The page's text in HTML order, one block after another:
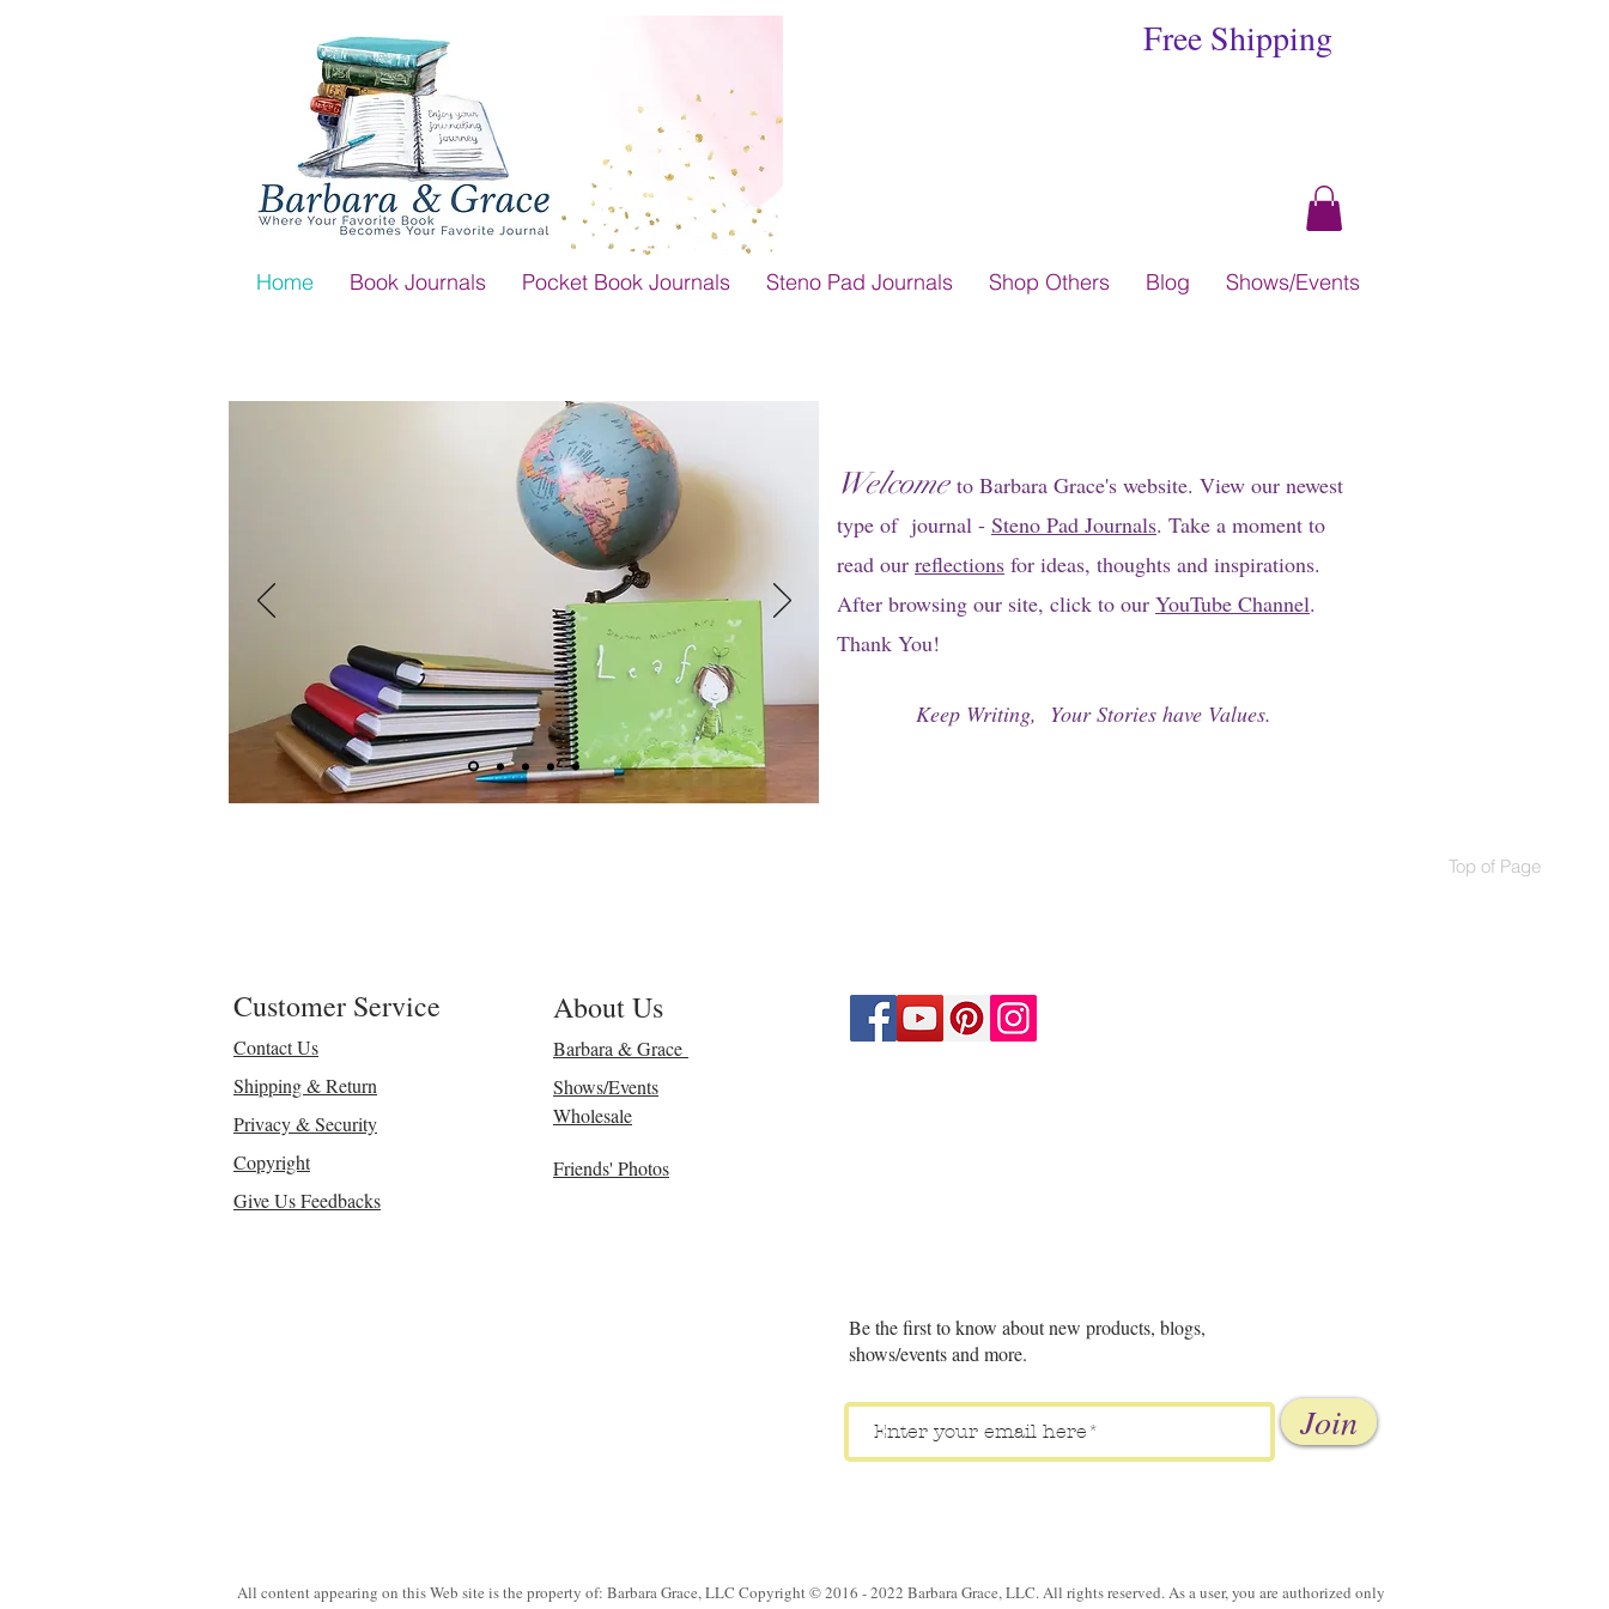
Free Shipping
Home Book Journals Pocket Book Journals Steno Pad Journals Shop Others Blog Shows/Events
Top of Page
Welcometo Barbara Grace's website. View our newest
type of journal - Steno Pad Journals. Take a moment to
read our reflections for ideas, thoughts and inspirations.
After browsing our site, click to our YouTube Channel.
Thank You!
Keep Writing, Your Stories have Values.
Customer Service
Contact Us
Shipping & Return
Privacy & Security
Copyright
Give Us Feedbacks
About Us
Barbara & Grace
Shows/Events
Wholesale
Friends' Photos
Be the first to know about new products, blogs,
shows/events and more.
Join
All content appearing on this Web site is the property of: Barbara Grace, LLC Copyright © 2016 - 2022 Barbara Grace, LLC. All rights reserved. As a user, you are authorized only